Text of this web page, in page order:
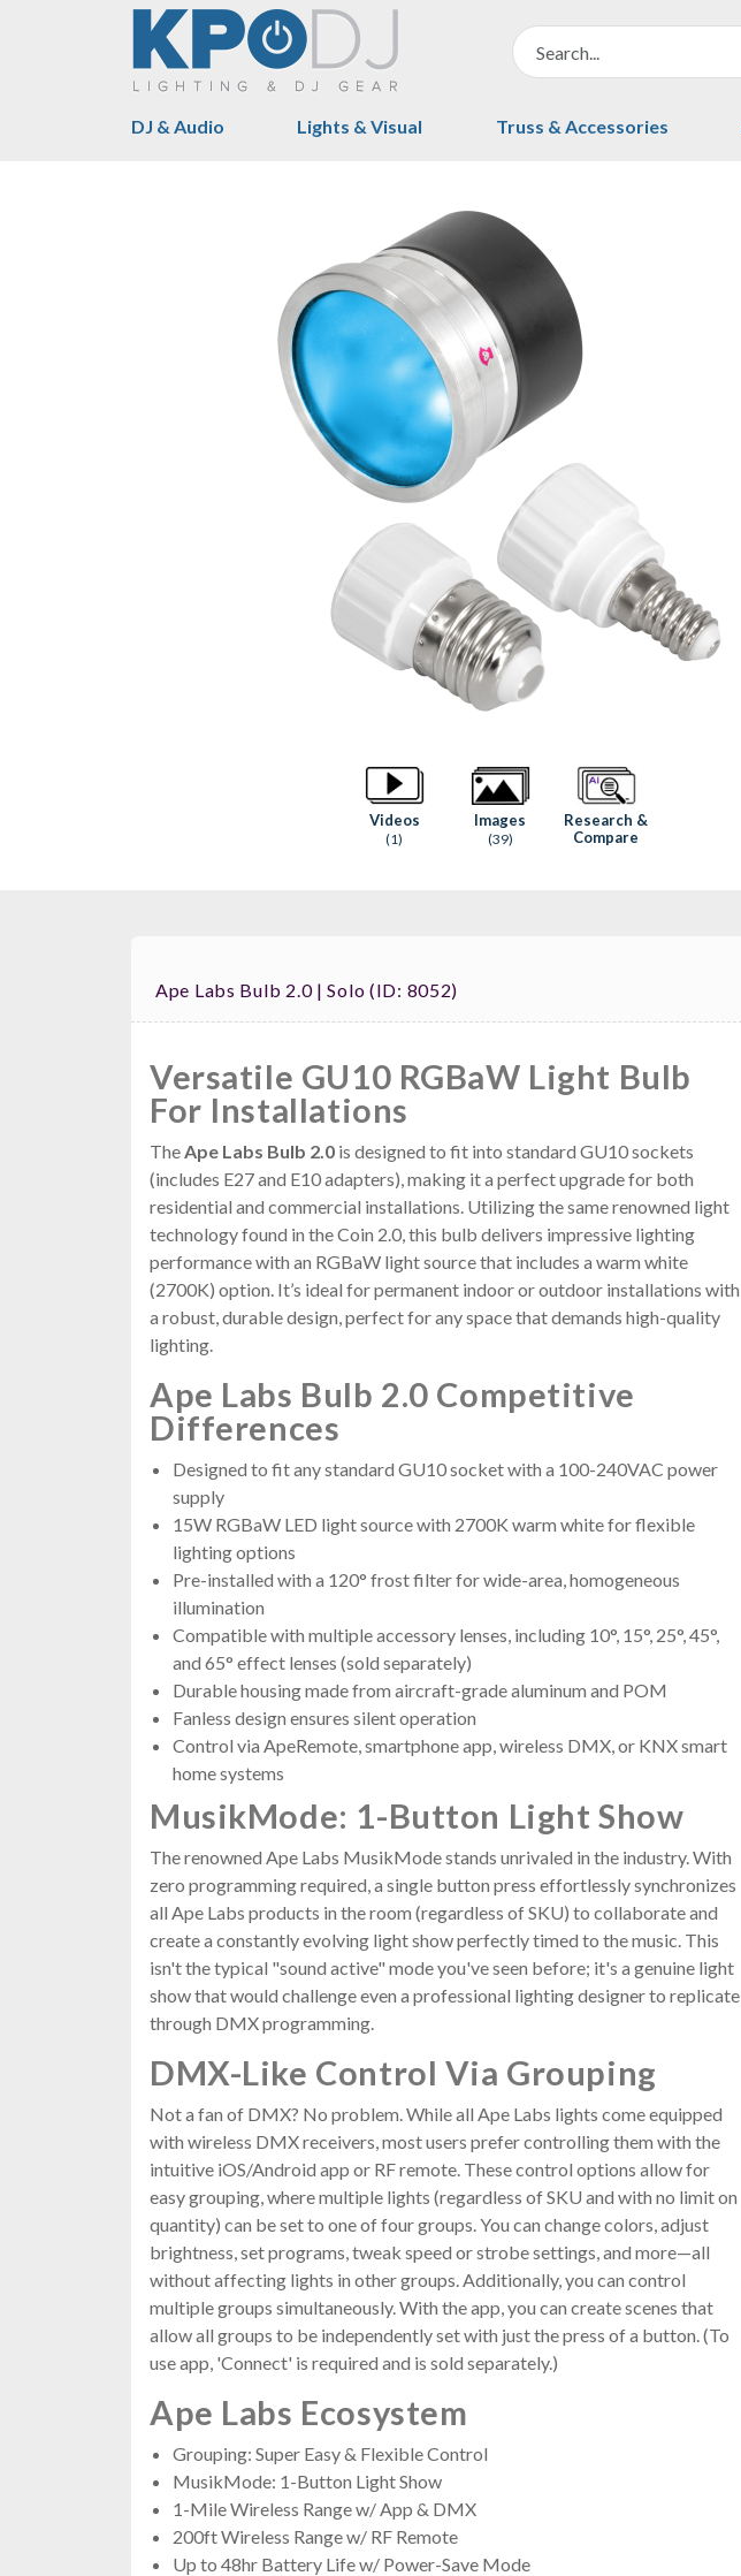
DJ & Audio Lights & Visual Truss & Accessories
Videos
(1)
Images
(39)
Research &
Compare
Ape Labs Bulb 2.0 | Solo (ID: 8052)
Versatile GU10 RGBaW Light Bulb
For Installations
The Ape Labs Bulb 2.0 is designed to fit into standard GU10 sockets
(includes E27 and E10 adapters), making it a perfect upgrade for both
residential and commercial installations. Utilizing the same renowned light
technology found in the Coin 2.0, this bulb delivers impressive lighting
performance with an RGBaW light source that includes a warm white
(2700K) option. It’s ideal for permanent indoor or outdoor installations with
a robust, durable design, perfect for any space that demands high-quality
lighting.
Ape Labs Bulb 2.0 Competitive
Differences
Designed to fit any standard GU10 socket with a 100-240VAC power
supply
15W RGBaW LED light source with 2700K warm white for flexible
lighting options
Pre-installed with a 120° frost filter for wide-area, homogeneous
illumination
Compatible with multiple accessory lenses, including 10°, 15°, 25°, 45°,
and 65° effect lenses (sold separately)
Durable housing made from aircraft-grade aluminum and POM
Fanless design ensures silent operation
Control via ApeRemote, smartphone app, wireless DMX, or KNX smart
home systems
MusikMode: 1-Button Light Show
The renowned Ape Labs MusikMode stands unrivaled in the industry. With
zero programming required, a single button press effortlessly synchronizes
all Ape Labs products in the room (regardless of SKU) to collaborate and
create a constantly evolving light show perfectly timed to the music. This
isn't the typical "sound active" mode you've seen before; it's a genuine light
show that would challenge even a professional lighting designer to replicate
through DMX programming.
DMX-Like Control Via Grouping
Not a fan of DMX? No problem. While all Ape Labs lights come equipped
with wireless DMX receivers, most users prefer controlling them with the
intuitive iOS/Android app or RF remote. These control options allow for
easy grouping, where multiple lights (regardless of SKU and with no limit on
quantity) can be set to one of four groups. You can change colors, adjust
brightness, set programs, tweak speed or strobe settings, and more—all
without affecting lights in other groups. Additionally, you can control
multiple groups simultaneously. With the app, you can create scenes that
allow all groups to be independently set with just the press of a button. (To
use app, 'Connect' is required and is sold separately.)
Ape Labs Ecosystem
Grouping: Super Easy & Flexible Control
MusikMode: 1-Button Light Show
1-Mile Wireless Range w/ App & DMX
200ft Wireless Range w/ RF Remote
Up to 48hr Battery Life w/ Power-Save Mode